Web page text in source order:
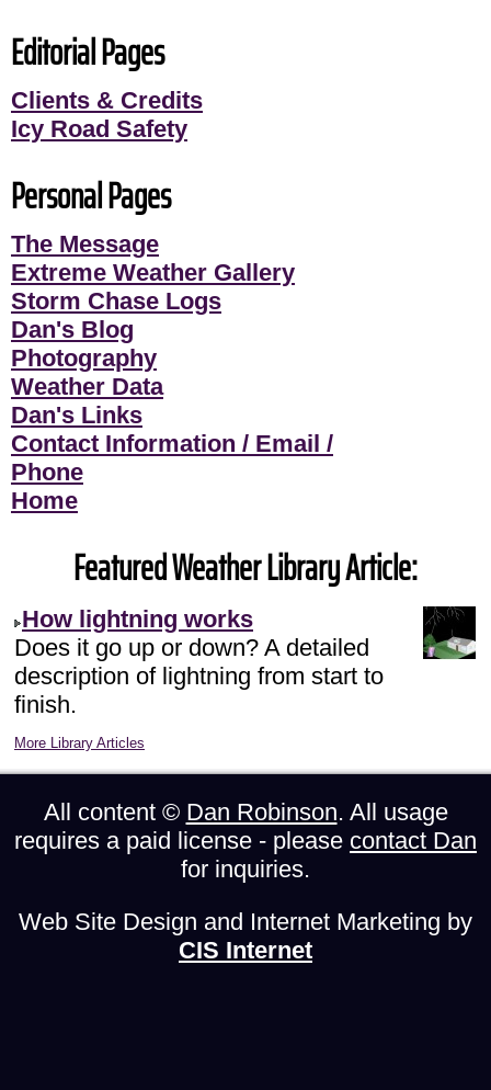
Editorial Pages
Clients & Credits
Icy Road Safety
Personal Pages
The Message
Extreme Weather Gallery
Storm Chase Logs
Dan's Blog
Photography
Weather Data
Dan's Links
Contact Information / Email /
Phone
Home
Featured Weather Library Article:
How lightning works
Does it go up or down? A detailed
description of lightning from start to
finish.
More Library Articles
All content © Dan Robinson. All usage
requires a paid license - please contact Dan
for inquiries.
Web Site Design and Internet Marketing by
CIS Internet